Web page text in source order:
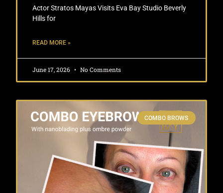
Actor Stratos Mayas Visits Eva Bay Studio Beverly
Hills for
READ MORE »
June 17, 2026 No Comments
COMBO BROWS